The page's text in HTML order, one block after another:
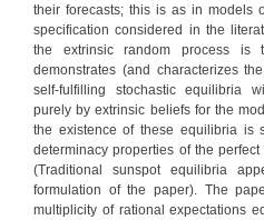
their forecasts; this is as in models
specification considered in the
the extrinsic random process is
demonstrates (and characterizes
self-fulfilling stochastic equilibria
purely by extrinsic beliefs for the
the existence of these equilibria is
determinacy properties of the
(Traditional sunspot equilibria
formulation of the paper). The
multiplicity of rational expectations